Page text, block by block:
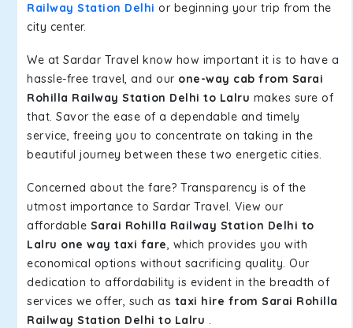
Railway Station Delhi or beginning your trip from the
city center.
We at Sardar Travel know how important it is to have a
hassle-free travel, and our one-way cab from Sarai
Rohilla Railway Station Delhi to Lalru makes sure of
that. Savor the ease of a dependable and timely
service, freeing you to concentrate on taking in the
beautiful journey between these two energetic cities.
Concerned about the fare? Transparency is of the
utmost importance to Sardar Travel. View our
affordable Sarai Rohilla Railway Station Delhi to
Lalru one way taxi fare, which provides you with
economical options without sacrificing quality. Our
dedication to affordability is evident in the breadth of
services we offer, such as taxi hire from Sarai Rohilla
Railway Station Delhi to Lalru .